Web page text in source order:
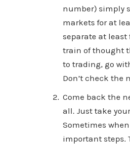
number) simply
markets for at
separate at least
train of thought
to trading, go
Don’t check the
Come back the
all. Just take
Sometimes
important steps.